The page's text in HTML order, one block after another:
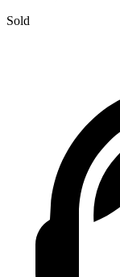
Sold